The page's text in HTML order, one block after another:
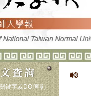
鍵字或DOI查詢